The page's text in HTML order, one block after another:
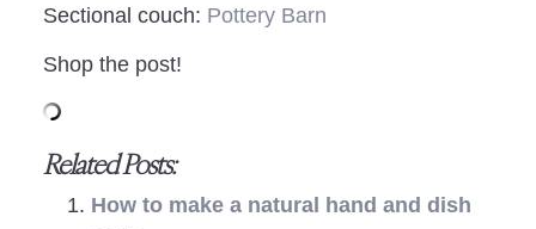
Sectional couch: Pottery Barn
Shop the post!
Related Posts:
How to make a natural hand and dish